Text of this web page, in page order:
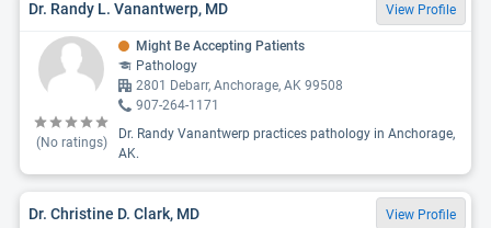
Dr. Randy L. Vanantwerp, MD View Profile
(No ratings)
Might Be Accepting Patients
Pathology
2801 Debarr, Anchorage, AK 99508
907-264-1171
Dr. Randy Vanantwerp practices pathology in Anchorage,
AK.
Dr. Christine D. Clark, MD View Profile